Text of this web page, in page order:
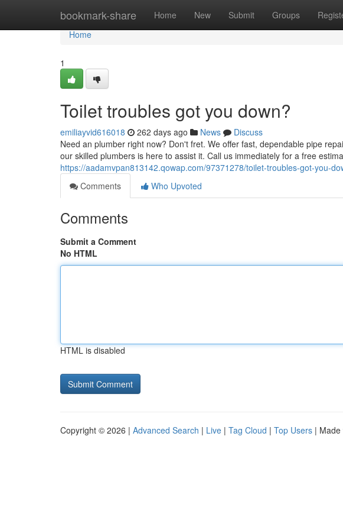
bookmark-share Home New Submit Groups
Home
Home
1
Toilet troubles got you down?
emiliayvid616018 262 days ago News
Discuss
Need an plumber right now? Don't fret. We offer fast, dependable pipe
our skilled plumbers is here to assist it. Call us immediately for a free
https://aadamvpan813142.qowap.com/97371278/toilet-troubles-got-you-
Comments
Who Upvoted
Comments
Submit a Comment
No HTML
HTML is disabled
Copyright © 2026 | Advanced Search | Live | Tag Cloud | Top Users | Made